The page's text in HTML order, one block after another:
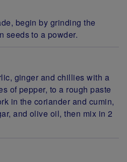
begin by grinding the
seeds to a powder.
ginger and chillies with a
of pepper, to a rough paste
in the coriander and cumin,
and olive oil, then mix in 2